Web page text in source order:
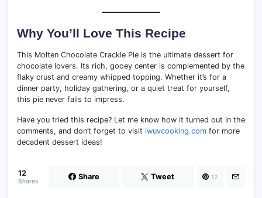
Why You’ll Love This Recipe
This Molten Chocolate Crackle Pie is the ultimate dessert for
chocolate lovers. Its rich, gooey center is complemented by the
flaky crust and creamy whipped topping. Whether it’s for a
dinner party, holiday gathering, or a quiet treat for yourself,
this pie never fails to impress.
Have you tried this recipe? Let me know how it turned out in the
comments, and don’t forget to visit iwuvcooking.com for more
decadent dessert ideas!
12
Shares Share Tweet 12